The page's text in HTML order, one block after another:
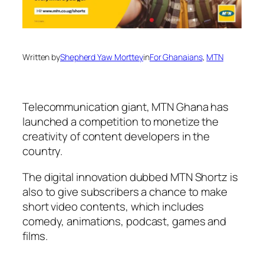
Written byShepherd Yaw MortteyinFor Ghanaians, MTN
Telecommunication giant, MTN Ghana has
launched a competition to monetize the
creativity of content developers in the
country.
The digital innovation dubbed MTN Shortz is
also to give subscribers a chance to make
short video contents, which includes
comedy, animations, podcast, games and
films.